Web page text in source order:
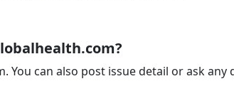
can also post issue detail or ask any